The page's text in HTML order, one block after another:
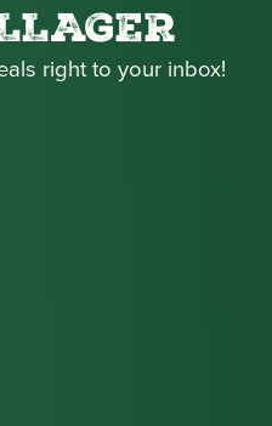
right to your inbox!